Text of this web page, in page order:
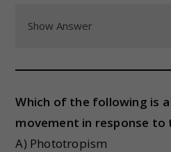
Show Answer
Which of the following is
movement in response to
A) Phototropism